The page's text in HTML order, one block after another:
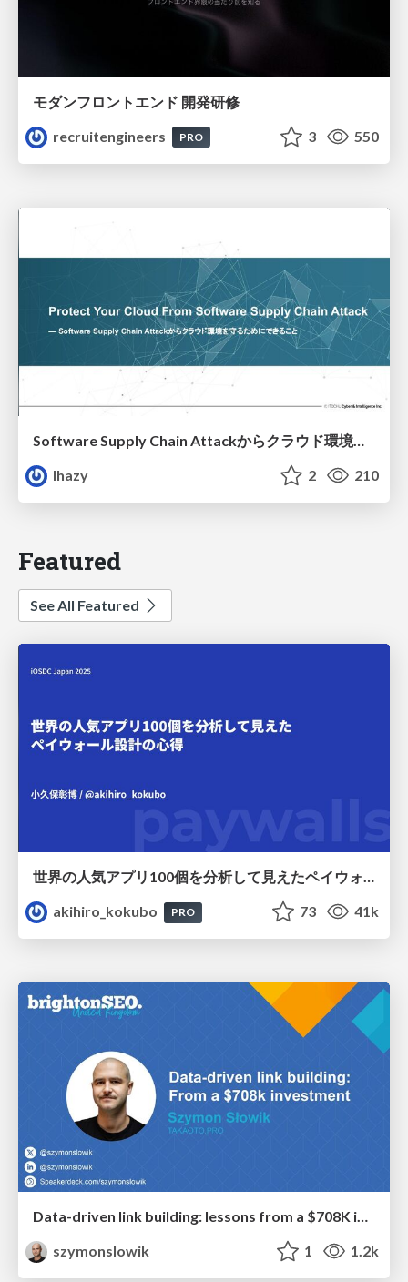
モダンフロントエンド 開発研修
recruitengineers
PRO 3 550
Software Supply Chain Attackからクラウド環境を守るためにできること
lhazy
2 210
Featured
See All Featured
世界の人気アプリ100個を分析して見えたペイウォール設計の心得
akihiro_kokubo
PRO 73 41k
Data-driven link building: lessons from a $708K investment (BrightonSEO talk)
szymonslowik
1 1.2k